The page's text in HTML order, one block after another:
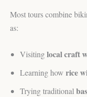
Most tours combine
as:
Visitinglocal craft
Learning how rice
Trying traditional